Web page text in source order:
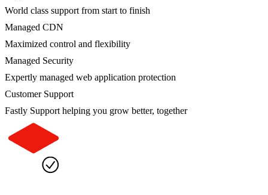
World class support from start to finish
Managed CDN
Maximized control and flexibility
Managed Security
Expertly managed web application protection
Customer Support
Fastly Support helping you grow better, together